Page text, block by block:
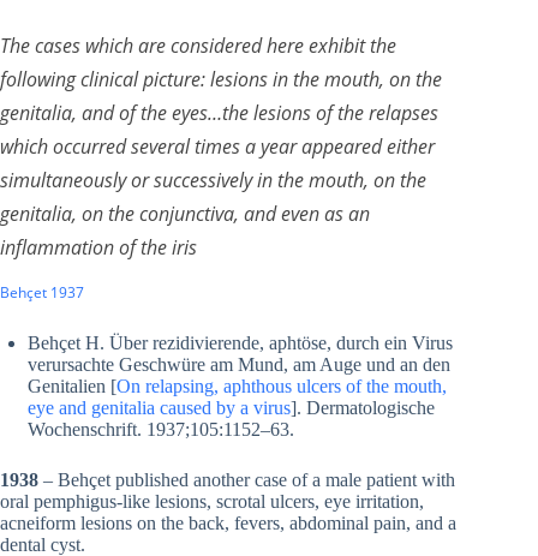
The cases which are considered here exhibit the
following clinical picture: lesions in the mouth, on the
genitalia, and of the eyes…the lesions of the relapses
which occurred several times a year appeared either
simultaneously or successively in the mouth, on the
genitalia, on the conjunctiva, and even as an
inflammation of the iris
Behçet 1937
Behçet H. Über rezidivierende, aphtöse, durch ein Virus
verursachte Geschwüre am Mund, am Auge und an den
Genitalien [On relapsing, aphthous ulcers of the mouth,
eye and genitalia caused by a virus]. Dermatologische
Wochenschrift. 1937;105:1152–63.
1938 – Behçet published another case of a male patient with
oral pemphigus-like lesions, scrotal ulcers, eye irritation,
acneiform lesions on the back, fevers, abdominal pain, and a
dental cyst.